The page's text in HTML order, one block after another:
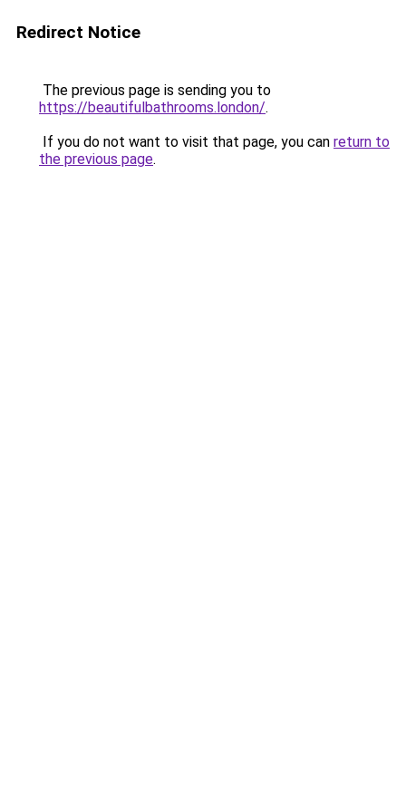
Redirect Notice
The previous page is sending you to
https://beautifulbathrooms.london/.
If you do not want to visit that page, you can return to
the previous page.